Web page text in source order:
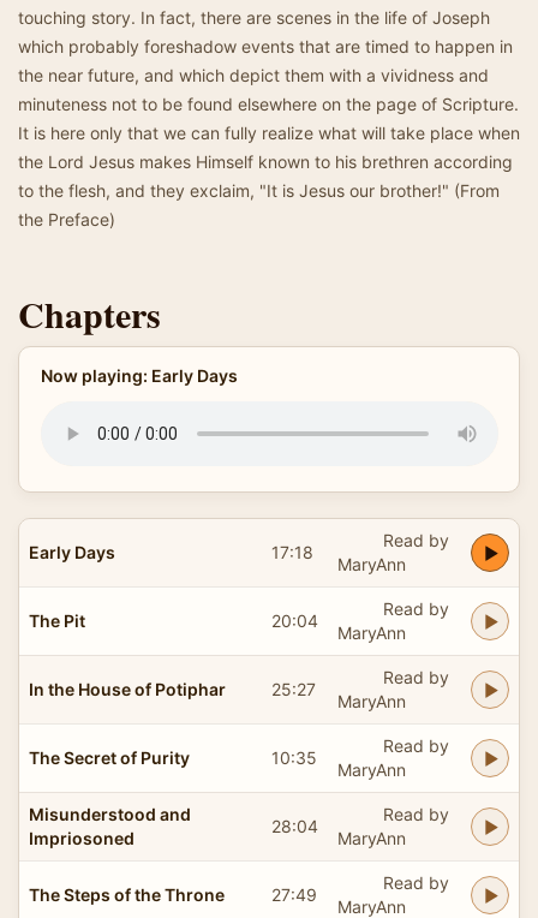
touching story. In fact, there are scenes in the life of Joseph
which probably foreshadow events that are timed to happen in
the near future, and which depict them with a vividness and
minuteness not to be found elsewhere on the page of Scripture.
It is here only that we can fully realize what will take place when
the Lord Jesus makes Himself known to his brethren according
to the flesh, and they exclaim, "It is Jesus our brother!" (From
the Preface)
Chapters
Now playing: Early Days
Early Days 17:18
Read by
MaryAnn
The Pit 20:04
Read by
MaryAnn
In the House of Potiphar 25:27
Read by
MaryAnn
The Secret of Purity 10:35
Read by
MaryAnn
Misunderstood and
Impriosoned
28:04
Read by
MaryAnn
The Steps of the Throne 27:49
Read by
MaryAnn